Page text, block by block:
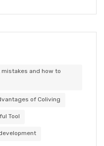
and how to
of Coliving
Tool